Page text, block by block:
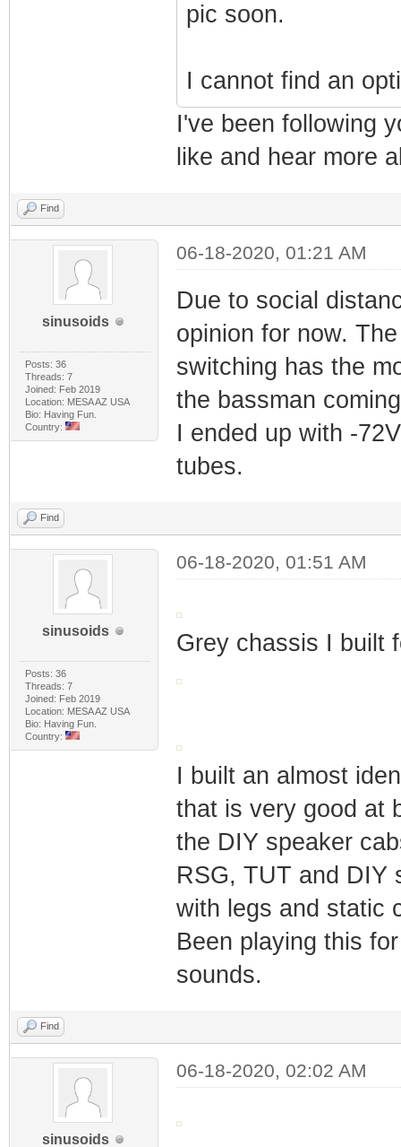
pic soon.
I cannot find an
I've been following
like and hear more
Find
sinusoids
Posts: 36
Threads: 7
Joined: Feb 2019
Location: MESA AZ USA
Bio: Having Fun.
Country:
06-18-2020, 01:21 AM
Due to social
opinion for now.
switching has the
the bassman
I ended up with -
tubes.
Find
sinusoids
Posts: 36
Threads: 7
Joined: Feb 2019
Location: MESA AZ USA
Bio: Having Fun.
Country:
06-18-2020, 01:51 AM
Grey chassis I built
I built an almost
that is very good at
the DIY speaker
RSG, TUT and DIY
with legs and static
Been playing this
sounds.
Find
sinusoids
06-18-2020, 02:02 AM